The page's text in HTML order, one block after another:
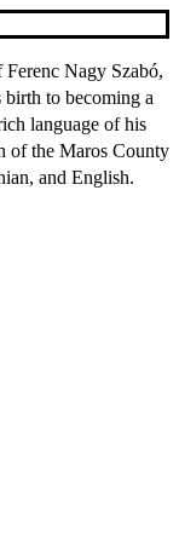
Nagy Szabó,
to becoming a
language of his
of the Maros County
and English.